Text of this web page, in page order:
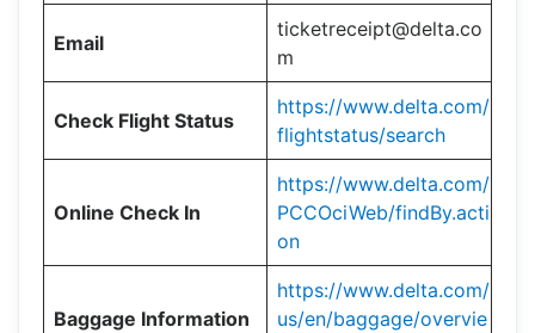
Email
ticketreceipt@delta.co
m
Check Flight Status
https://www.delta.com/
flightstatus/search
Online Check In
https://www.delta.com/
PCCOciWeb/findBy.acti
on
Baggage Information
https://www.delta.com/
us/en/baggage/overvie